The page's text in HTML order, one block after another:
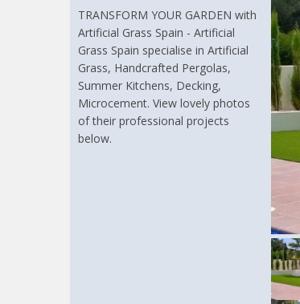
TRANSFORM YOUR GARDEN with
Artificial Grass Spain - Artificial
Grass Spain specialise in Artificial
Grass, Handcrafted Pergolas,
Summer Kitchens, Decking,
Microcement. View lovely photos
of their professional projects
below.